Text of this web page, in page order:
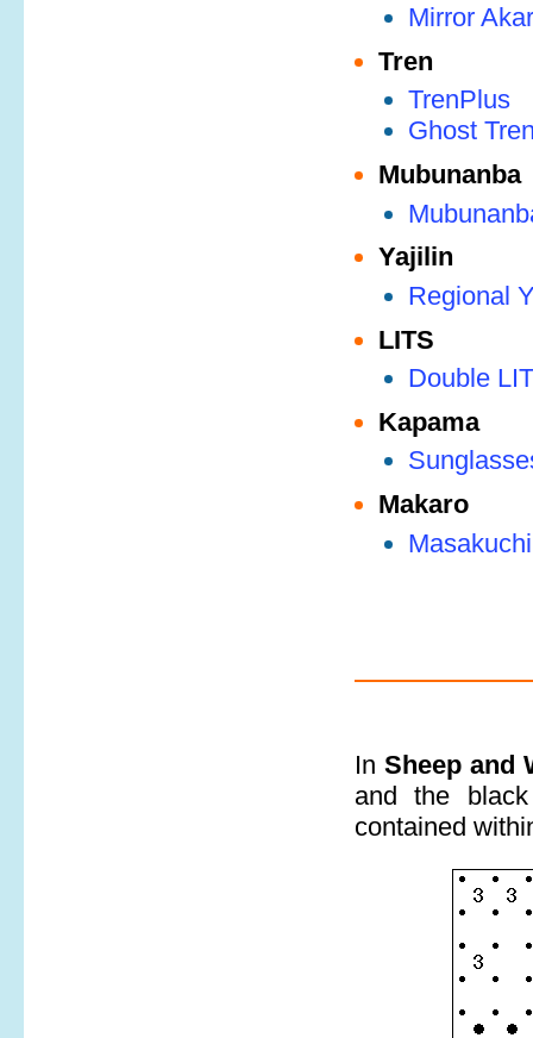
Mirror
Tren
TrenPlus
Ghost
Mubunanba
Yajilin
Regional
LITS
Double
Kapama
Makaro
Masakuchi
In Sheep and
and the
contained